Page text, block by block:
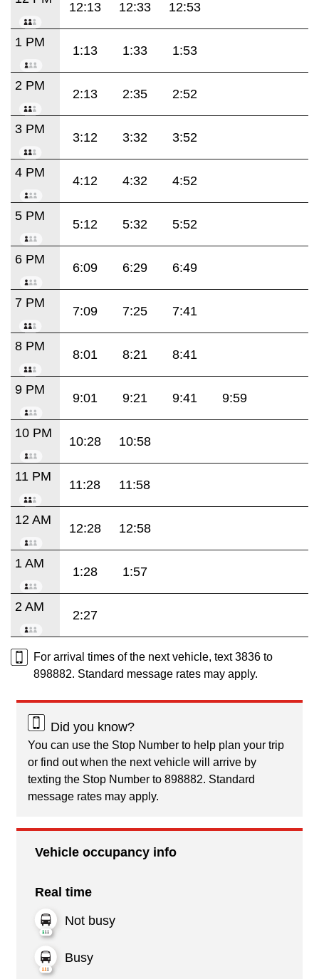
12:13 12:33 12:53
1 PM
1:13 1:33 1:53
2 PM
2:13 2:35 2:52
3 PM
3:12 3:32 3:52
4 PM
4:12 4:32 4:52
5 PM
5:12 5:32 5:52
6 PM
6:09 6:29 6:49
7 PM
7:09 7:25 7:41
8 PM
8:01 8:21 8:41
9 PM
9:01 9:21 9:41 9:59
10 PM
10:28 10:58
11 PM
11:28 11:58
12 AM
12:28 12:58
1 AM
1:28 1:57
2 AM
2:27
For arrival times of the next vehicle, text 3836 to
898882. Standard message rates may apply.
Did you know?
You can use the Stop Number to help plan your trip
or find out when the next vehicle will arrive by
texting the Stop Number to 898882. Standard
message rates may apply.
Vehicle occupancy info
Real time
Not busy
Busy